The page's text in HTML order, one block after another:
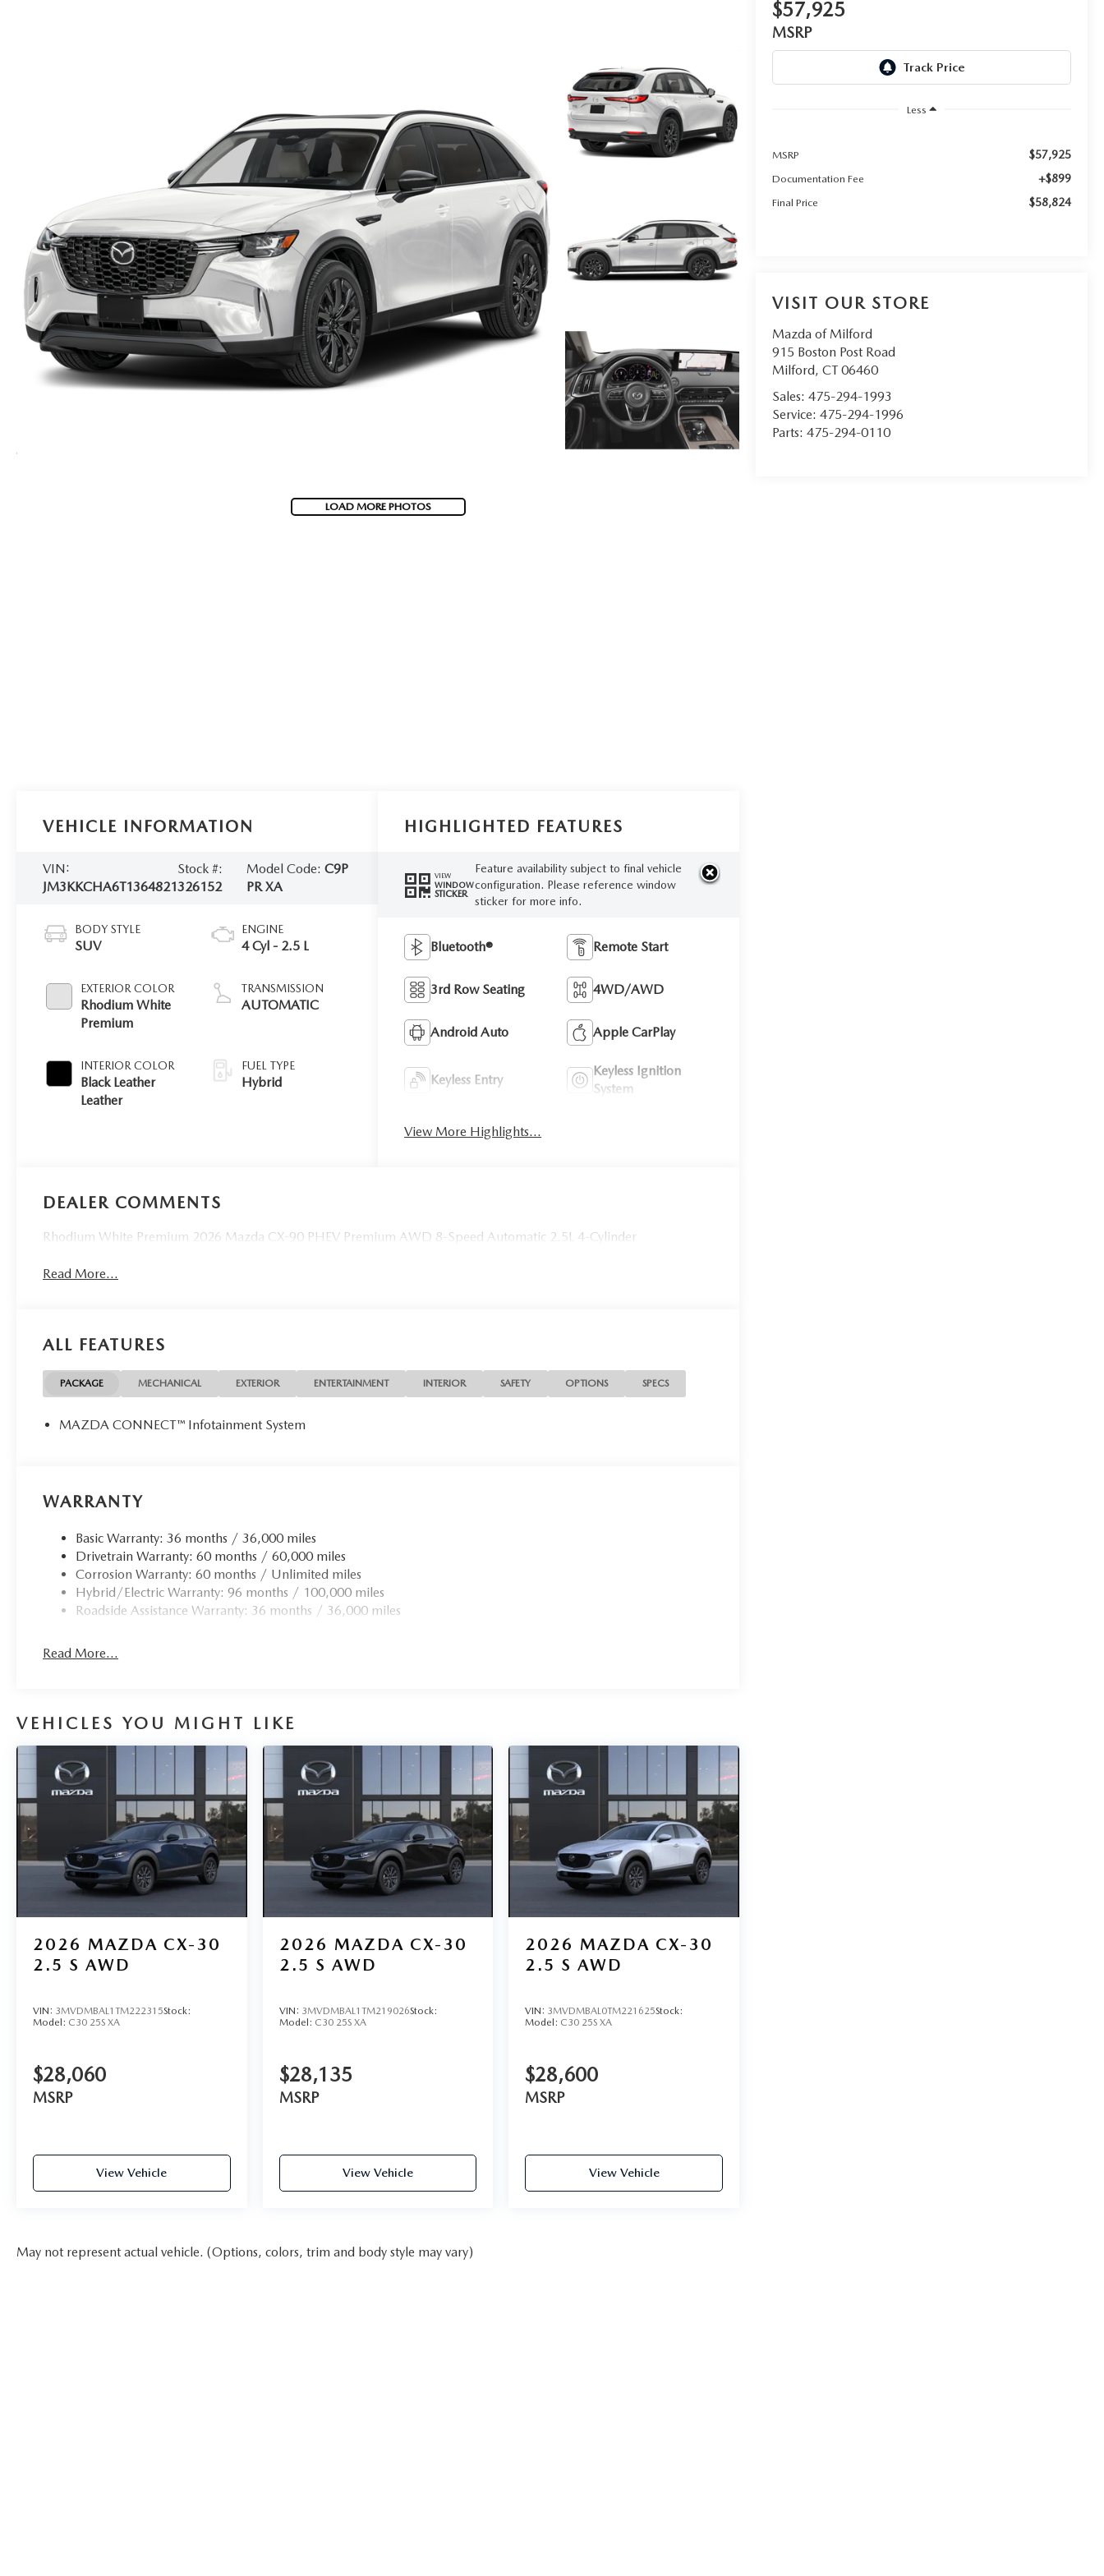
HOURS & DIRECTIONS
CONTACT US
LOAD MORE PHOTOS
$57,925
MSRP
Less
MSRP $57,925
Documentation Fee +$899
Final Price $58,824
VISIT OUR STORE
Mazda of Milford
915 Boston Post Road
Milford,CT 06460
Sales: 475-294-1993
Service:475-294-1996
Parts:475-294-0110
VEHICLE INFORMATION
VIN:
JM3KKCHA6T1364821
Stock #:
326152
Model Code:C9P
PR XA
BODY STYLE
SUV
EXTERIOR COLOR
Rhodium White
Premium
INTERIOR COLOR
Black Leather
Leather
ENGINE
4 Cyl - 2.5 L
TRANSMISSION
AUTOMATIC
FUEL TYPE
Hybrid
HIGHLIGHTED FEATURES
VIEW
WINDOW
STICKER
Feature availability subject to final vehicle
configuration. Please reference window
sticker for more info.
Bluetooth® Remote Start
3rd Row Seating 4WD/AWD
Android Auto Apple CarPlay
Keyless Entry
Keyless Ignition
System
View More Highlights...
DEALER COMMENTS
Rhodium White Premium 2026 Mazda CX-90 PHEV Premium AWD 8-Speed Automatic 2.5L 4-Cylinder
Read More...
ALL FEATURES
PACKAGE MECHANICAL EXTERIOR ENTERTAINMENT INTERIOR SAFETY OPTIONS SPECS
MAZDA CONNECT™ Infotainment System
WARRANTY
Basic Warranty: 36 months / 36,000 miles
Drivetrain Warranty: 60 months / 60,000 miles
Corrosion Warranty: 60 months / Unlimited miles
Hybrid/Electric Warranty: 96 months / 100,000 miles
Roadside Assistance Warranty: 36 months / 36,000 miles
Read More...
VEHICLES YOU MIGHT LIKE
2026 MAZDA CX-30
2.5 S AWD
VIN: 3MVDMBAL1TM222315Stock:
Model: C30 25S XA
$28,060
MSRP
View Vehicle
2026 MAZDA CX-30
2.5 S AWD
VIN: 3MVDMBAL1TM219026Stock:
Model: C30 25S XA
$28,135
MSRP
View Vehicle
2026 MAZDA CX-30
2.5 S AWD
VIN: 3MVDMBAL0TM221625Stock:
Model: C30 25S XA
$28,600
MSRP
View Vehicle
May not represent actual vehicle. (Options, colors, trim and body style may vary)